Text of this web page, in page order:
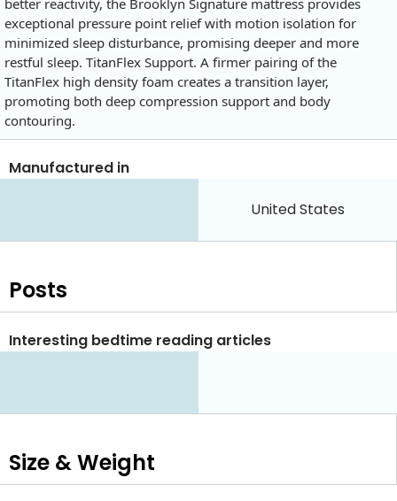
exceptional pressure point relief with motion isolation for
minimized sleep disturbance, promising deeper and more
restful sleep. TitanFlex Support. A firmer pairing of the
TitanFlex high density foam creates a transition layer,
promoting both deep compression support and body
contouring.
Manufactured in
United States
Posts
Interesting bedtime reading articles
Size & Weight